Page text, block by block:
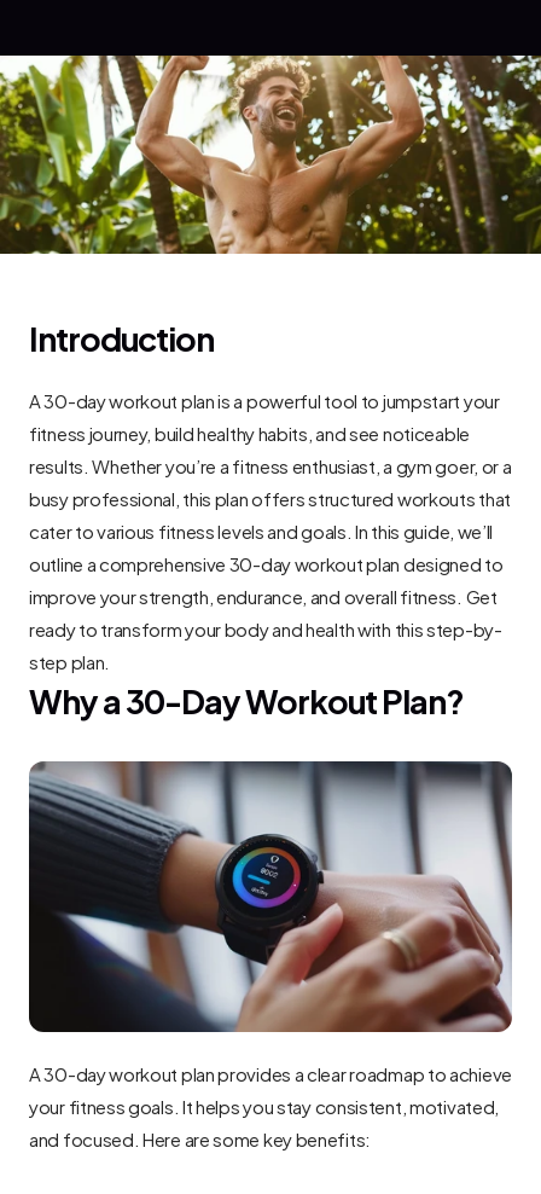
Introduction
A 30-day workout plan is a powerful tool to jumpstart your
fitness journey, build healthy habits, and see noticeable
results. Whether you’re a fitness enthusiast, a gym goer, or a
busy professional, this plan offers structured workouts that
cater to various fitness levels and goals. In this guide, we’ll
outline a comprehensive 30-day workout plan designed to
improve your strength, endurance, and overall fitness. Get
ready to transform your body and health with this step-by-
step plan.
Why a 30-Day Workout Plan?
A 30-day workout plan provides a clear roadmap to achieve
your fitness goals. It helps you stay consistent, motivated,
and focused. Here are some key benefits: